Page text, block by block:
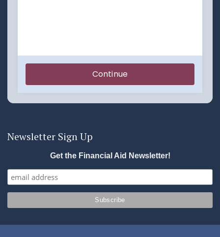
Newsletter Sign Up
Get the Financial Aid Newsletter!